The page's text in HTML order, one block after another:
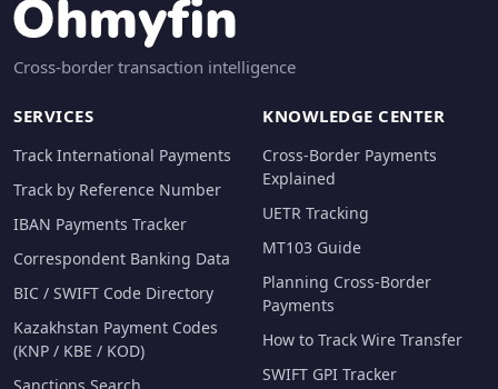
Cross-border transaction intelligence
SERVICES
Track International Payments
Track by Reference Number
IBAN Payments Tracker
Correspondent Banking Data
BIC / SWIFT Code Directory
Kazakhstan Payment Codes
(KNP / KBE / KOD)
KNOWLEDGE CENTER
Cross-Border Payments
Explained
UETR Tracking
MT103 Guide
Planning Cross-Border
Payments
How to Track Wire Transfer
SWIFT GPI Tracker